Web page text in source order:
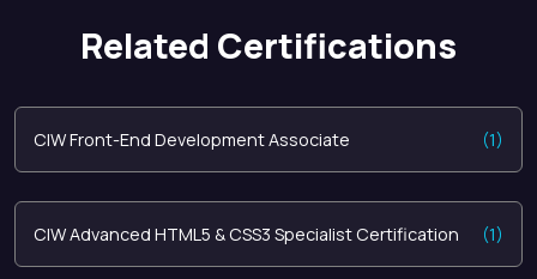
Related Certifications
CIW Front-End Development Associate (1)
CIW Advanced HTML5 & CSS3 Specialist Certification (1)